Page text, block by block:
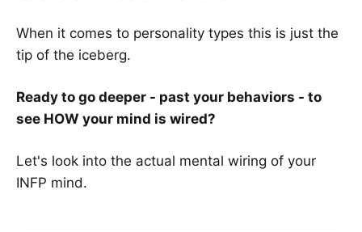
When it comes to personality types this is just the
tip of the iceberg.
Ready to go deeper - past your behaviors - to
see HOW your mind is wired?
Let's look into the actual mental wiring of your
INFP mind.